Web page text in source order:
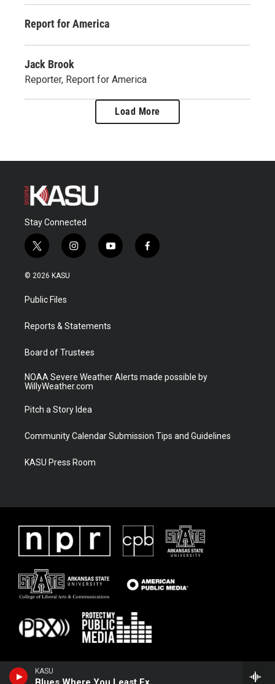
KASU
Report for America
Jack Brook
Reporter, Report for America
Load More
Stay Connected
t
w
i
t
e
i
n
a
y
o
f
a
© 2026 KASU
Public Files
Reports & Statements
Board of Trustees
NOAA Severe Weather Alerts made possible by
WillyWeather.com
Pitch a Story Idea
Community Calendar Submission Tips and Guidelines
KASU Press Room